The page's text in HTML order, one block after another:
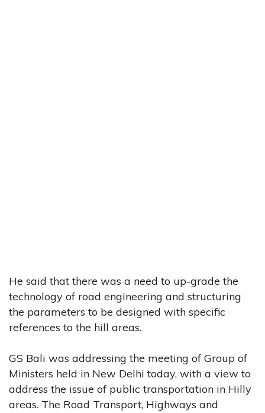
He said that there was a need to up-grade the
technology of road engineering and structuring
the parameters to be designed with specific
references to the hill areas.
GS Bali was addressing the meeting of Group of
Ministers held in New Delhi today, with a view to
address the issue of public transportation in Hilly
areas. The Road Transport, Highways and